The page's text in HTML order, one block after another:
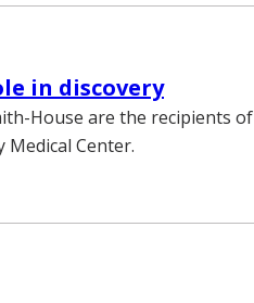
in discovery
House are the recipients of
Medical Center.